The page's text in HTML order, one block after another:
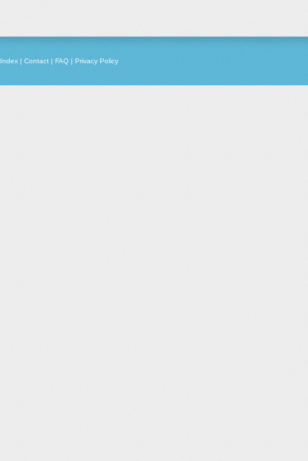
Index | Contact | FAQ | Privacy Policy